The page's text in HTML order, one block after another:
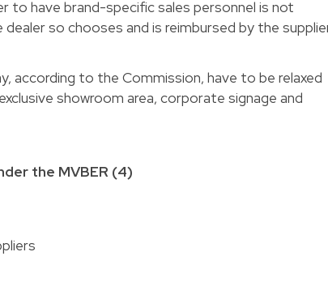
to have brand-specific sales personnel is not
so chooses and is reimbursed by the
according to the Commission, have to be relaxed
showroom area, corporate signage and
the MVBER (4)